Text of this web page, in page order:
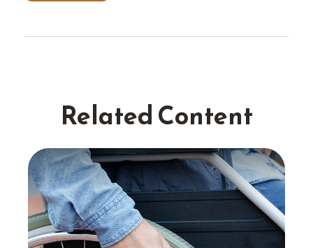
Related Content